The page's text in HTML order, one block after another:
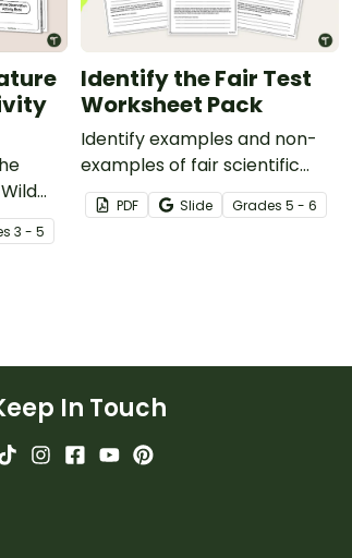
s 3 - 5
Identify the Fair Test
Worksheet Pack
Identify examples and non-
examples of fair scientific
tests with our Identify The Fair
Test Worksheet Pack.
PDF Slide Grades 5 - 6
In Touch